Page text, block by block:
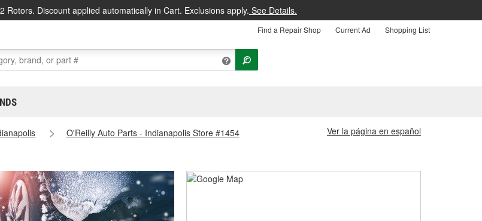
Rotors. Discount applied automatically in Cart. Exclusions apply. See Details.
Find a Repair Shop Current Ad Shopping List
O'Reilly Auto Parts - Indianapolis Store #1454
Ver la página en español